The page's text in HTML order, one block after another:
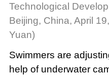
Technological
Beijing, China, April
Yuan)
Swimmers are
help of underwater